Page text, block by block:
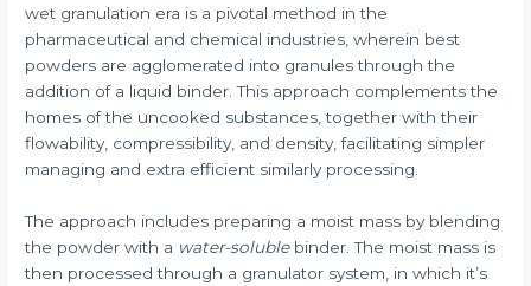
wet granulation era is a pivotal method in the
pharmaceutical and chemical industries, wherein best
powders are agglomerated into granules through the
addition of a liquid binder. This approach complements the
homes of the uncooked substances, together with their
flowability, compressibility, and density, facilitating simpler
managing and extra efficient similarly processing.
The approach includes preparing a moist mass by blending
the powder with a water-solublebinder. The moist mass is
then processed through a granulator system, in which it’s